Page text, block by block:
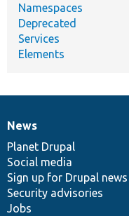
Namespaces
Deprecated
Services
Elements
News
items
News
Planet Drupal
Social media
Sign up for Drupal news
Security advisories
Jobs
Our
community
Documentation
Drupal
code
base
Governance
of
community